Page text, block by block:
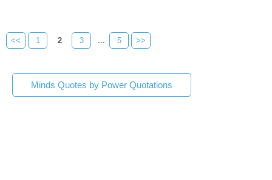
<< 1 2 3 ... 5 >>
Minds Quotes by Power Quotations